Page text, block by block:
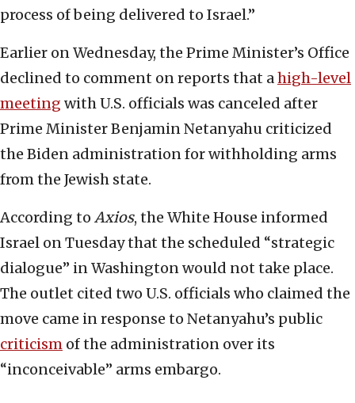
process of being delivered to Israel.”
Earlier on Wednesday, the Prime Minister’s Office
declined to comment on reports that ahigh-level
meeting with U.S. officials was canceled after
Prime Minister Benjamin Netanyahu criticized
the Biden administration for withholding arms
from the Jewish state.
According to Axios, the White House informed
Israel on Tuesday that the scheduled “strategic
dialogue” in Washington would not take place.
The outlet cited two U.S. officials who claimed the
move came in response to Netanyahu’s public
criticism of the administration over its
“inconceivable” arms embargo.